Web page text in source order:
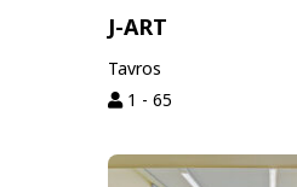
J-ART
Tavros
1 - 65